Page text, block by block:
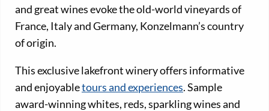
and great wines evoke the old-world vineyards of
France, Italy and Germany, Konzelmann’s country
of origin.
This exclusive lakefront winery offers informative
and enjoyabletours and experiences. Sample
award-winning whites, reds, sparkling wines and